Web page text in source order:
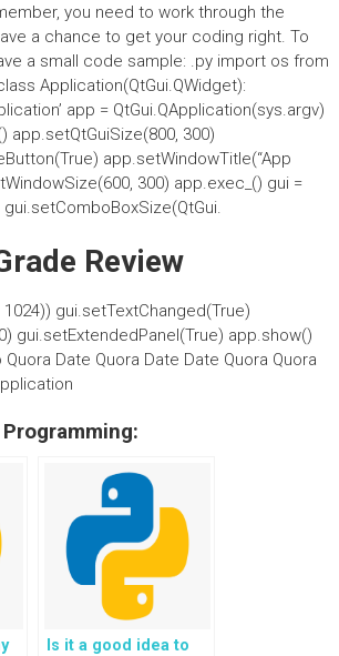
you need to work through the
a chance to get your coding right. To
a small code sample: .py import os from
Application(QtGui.QWidget):
app = QtGui.QApplication(sys.argv)
app.setQtGuiSize(800, 300)
app.setWindowTitle(“App
300) app.exec_() gui =
gui.setComboBoxSize(QtGui.
Review
gui.setTextChanged(True)
gui.setExtendedPanel(True) app.show()
Quora Date Quora Date Date Quora Quora
Is it a good idea to